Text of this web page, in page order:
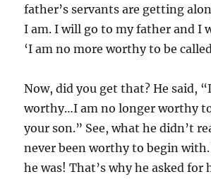
father’s servants are getting
I am. I will go to my father and I
‘I am no more worthy to be
Now, did you get that? He said,
worthy…I am no longer worthy
your son.” See, what he didn’t
never been worthy to begin
he was! That’s why he asked for